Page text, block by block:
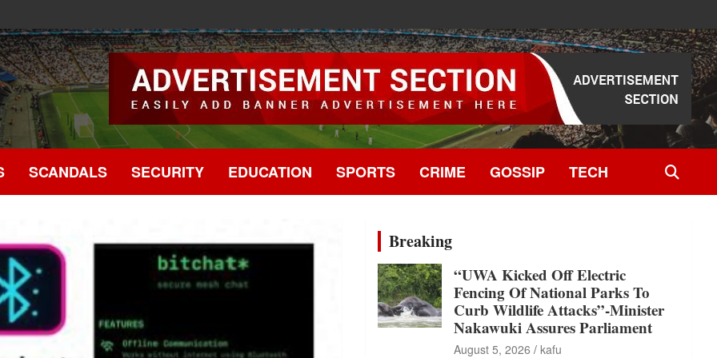
SCANDALS SECURITY EDUCATION SPORTS CRIME GOSSIP TECH
Breaking
“UWA Kicked Off Electric
Fencing Of National Parks To
Curb Wildlife Attacks”-Minister
Nakawuki Assures Parliament
August 5, 2026 kafu